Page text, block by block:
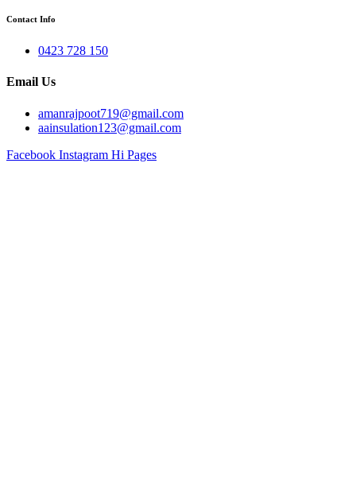
Contact Info
0423 728 150
Email Us
amanrajpoot719@gmail.com
aainsulation123@gmail.com
Facebook Instagram Hi Pages